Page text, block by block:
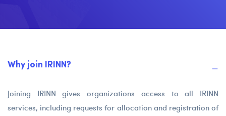
Why join IRINN?
Joining IRINN gives organizations access to all IRINN
services, including requests for allocation and registration of